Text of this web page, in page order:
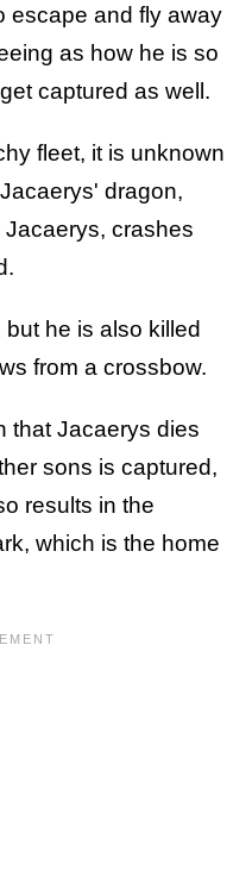
escape and fly away
as how he is so
captured as well.
fleet, it is unknown
dragon,
Jacaerys, crashes
he is also killed
from a crossbow.
that Jacaerys dies
sons is captured,
results in the
which is the home